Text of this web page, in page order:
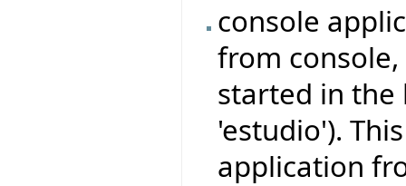
console
from
started in the
'estudio').
application